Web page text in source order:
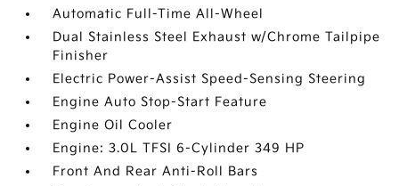
Automatic Full-Time All-Wheel
Dual Stainless Steel Exhaust w/Chrome Tailpipe
Finisher
Electric Power-Assist Speed-Sensing Steering
Engine Auto Stop-Start Feature
Engine Oil Cooler
Engine: 3.0L TFSI 6-Cylinder 349 HP
Front And Rear Anti-Roll Bars